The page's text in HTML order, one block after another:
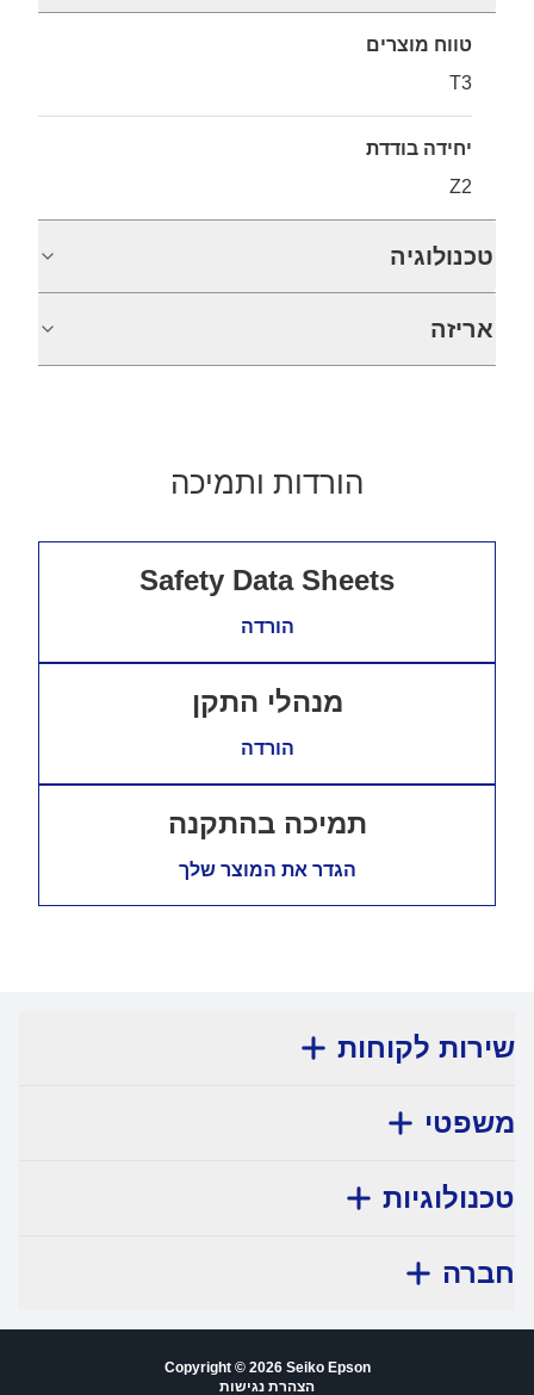
טווח מוצרים
T3
יחידה בודדת
Z2
טכנולוגיה
אריזה
הורדות ותמיכה
Safety Data Sheets
הורדה
מנהלי התקן
הורדה
תמיכה בהתקנה
הגדר את המוצר שלך
שירות לקוחות
משפטי
טכנולוגיות
חברה
Copyright © 2026 Seiko Epson
הצהרת נגישות